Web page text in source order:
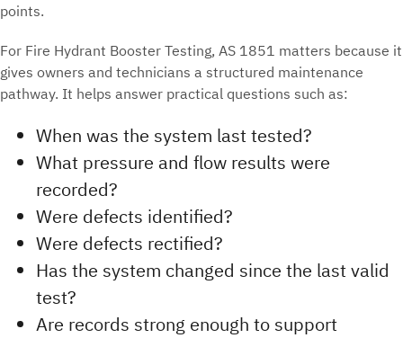
points.
For Fire Hydrant Booster Testing, AS 1851 matters because it
gives owners and technicians a structured maintenance
pathway. It helps answer practical questions such as:
When was the system last tested?
What pressure and flow results were
recorded?
Were defects identified?
Were defects rectified?
Has the system changed since the last valid
test?
Are records strong enough to support